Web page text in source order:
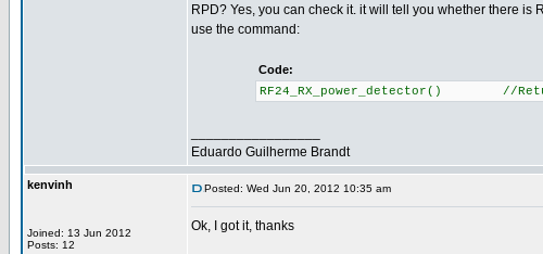
RPD? Yes, you can check it. it will tell you whether there
use the command:
Code:
RF24_RX_power_detector() //
Eduardo Guilherme Brandt
kenvinh
Joined: 13 Jun 2012
Posts: 12
Posted: Wed Jun 20, 2012 10:35 am
Ok, I got it, thanks